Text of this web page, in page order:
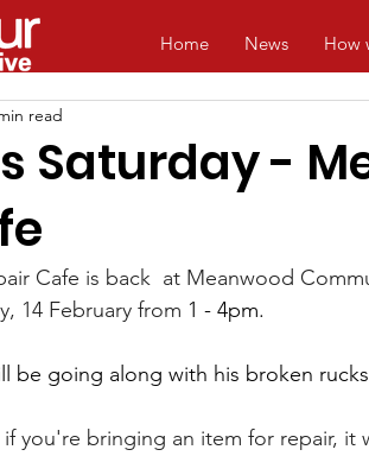
Home News How
Saturday -
read
Cafe is back  at Meanwood
14 February from 1 - 4pm.
be going along with his broken
if you're bringing an item for repair,